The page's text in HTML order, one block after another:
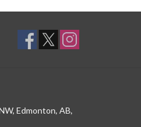
Edmonton, AB,